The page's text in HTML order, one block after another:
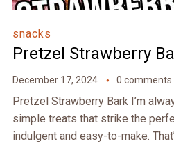
snacks
Pretzel Strawberry
December 17, 2024 0 comments
Pretzel Strawberry Bark I’m
simple treats that strike the
indulgent and easy-to-make.